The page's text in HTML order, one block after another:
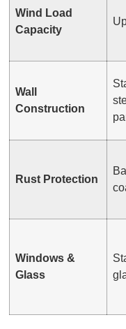
Wind Load
Capacity
Wall
Construction
Rust Protection
Windows &
Glass